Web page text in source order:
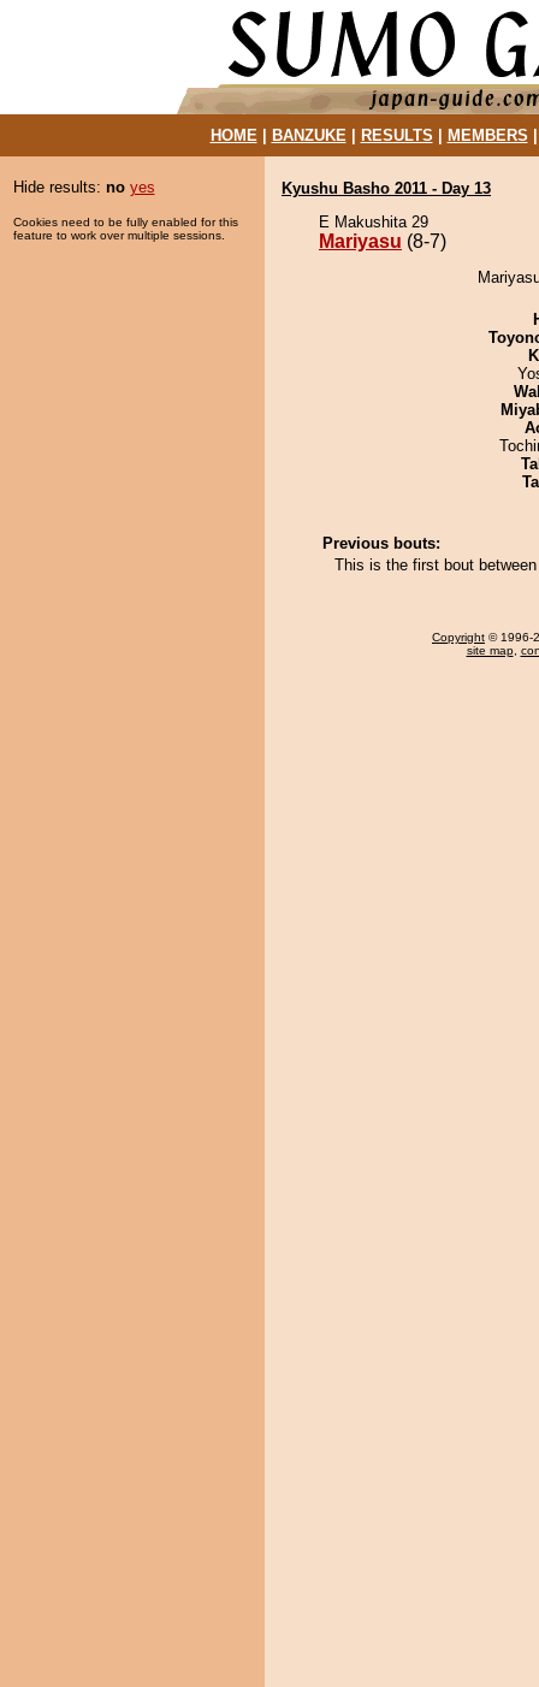
HOME| BANZUKE| RESULTS MEMBERS
Hide results: no yes
Cookies need to be fully enabled for this
feature to work over multiple sessions.
Kyushu Basho 2011 - Day 13
E Makushita 29
Mariyasu (8-7)
Previous bouts:
This is the first bout
Copyright © 1996-
site map,